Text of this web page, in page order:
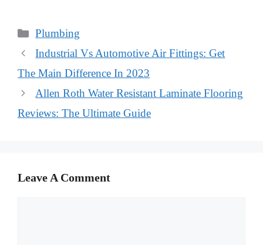
Categories
Plumbing
Industrial Vs Automotive Air Fittings: Get
The Main Difference In 2023
Allen Roth Water Resistant Laminate Flooring
Reviews: The Ultimate Guide
Leave A Comment